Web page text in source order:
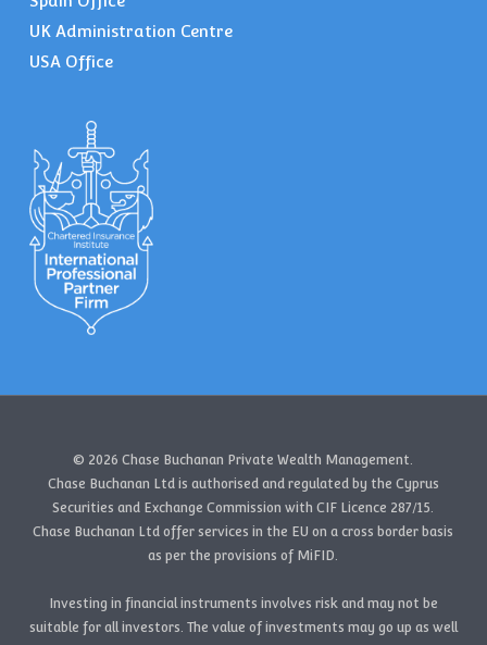
UK Administration Centre
USA Office
© 2026 Chase Buchanan Private Wealth Management.
Chase Buchanan Ltd is authorised and regulated by the Cyprus
Securities and Exchange Commission with CIF Licence 287/15.
Chase Buchanan Ltd offer services in the EU on a cross border basis
as per the provisions of MiFID.
Investing in financial instruments involves risk and may not be
suitable for all investors. The value of investments may go up as well